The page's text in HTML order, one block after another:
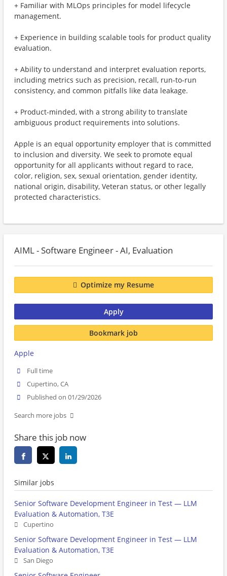
+ Familiar with MLOps principles for model lifecycle
management.
+ Experience in building scalable tools for product quality
evaluation.
+ Ability to understand and interpret evaluation reports,
including metrics such as precision, recall, run-to-run
consistency, and common pitfalls like data leakage.
+ Product-minded, with a strong ability to translate
ambiguous product requirements into solutions.
Apple is an equal opportunity employer that is committed
to inclusion and diversity. We seek to promote equal
opportunity for all applicants without regard to race,
color, religion, sex, sexual orientation, gender identity,
national origin, disability, Veteran status, or other legally
protected characteristics.
AIML - Software Engineer - AI, Evaluation
Optimize my Resume
Apply
Bookmark job
Apple
Full time
Cupertino, CA
Published on 01/29/2026
Search more jobs
Share this job now
Similar jobs
Senior Software Development Engineer in Test — LLM
Evaluation & Automation, T3E
Cupertino
Senior Software Development Engineer in Test — LLM
Evaluation & Automation, T3E
San Diego